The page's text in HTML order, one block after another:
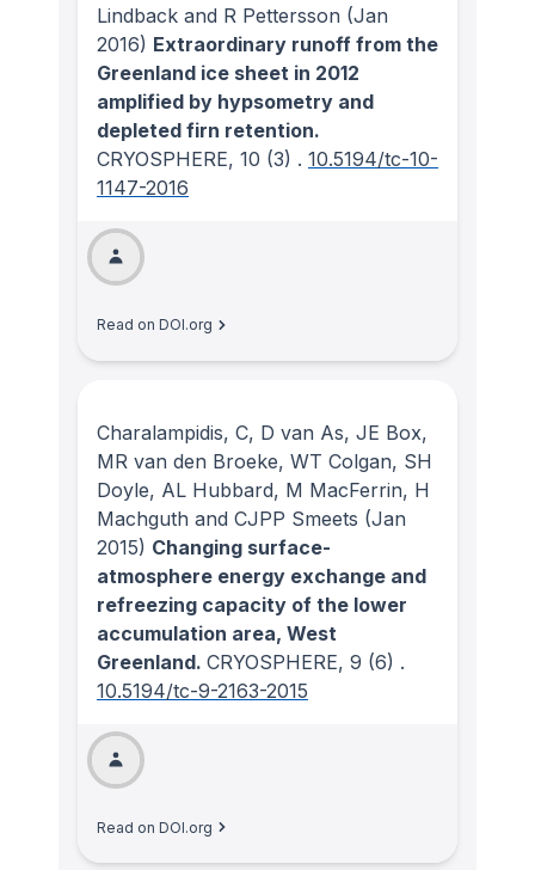
Lindback and R Pettersson (Jan
2016) Extraordinary runoff from the
Greenland ice sheet in 2012
amplified by hypsometry and
depleted firn retention.
CRYOSPHERE, 10 (3) . 10.5194/tc-10-
1147-2016
Read on DOI.org
Charalampidis, C, D van As, JE Box,
MR van den Broeke, WT Colgan, SH
Doyle, AL Hubbard, M MacFerrin, H
Machguth and CJPP Smeets (Jan
2015) Changing surface-
atmosphere energy exchange and
refreezing capacity of the lower
accumulation area, West
Greenland. CRYOSPHERE, 9 (6) .
10.5194/tc-9-2163-2015
Read on DOI.org